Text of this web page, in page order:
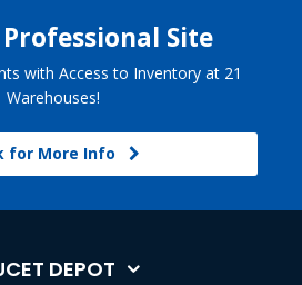
Site
with Access to Inventory at 21
Warehouses!
for More Info
DEPOT